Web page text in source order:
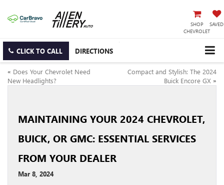
SHOP
CHEVROLET
SAVED
CLICK TO CALL DIRECTIONS
« Does Your Chevrolet Need
New Headlights?
Compact and Stylish: The 2024
Buick Encore GX »
MAINTAINING YOUR 2024 CHEVROLET,
BUICK, OR GMC: ESSENTIAL SERVICES
FROM YOUR DEALER
Mar 8, 2024